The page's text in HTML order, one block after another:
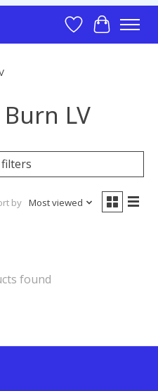
Wish List
Cart
LV
by Most viewed
found